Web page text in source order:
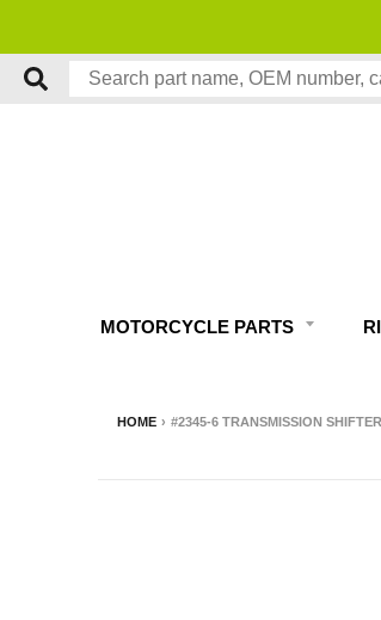
MOTORCYCLE PARTS
HOME › #2345-6 TRANSMISSION